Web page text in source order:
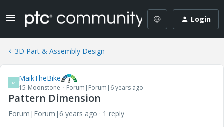
Login
3D Part & Assembly Design
M MaikTheBike
15-Moonstone Forum|Forum|6 years ago
Pattern Dimension
Forum|Forum|6 years ago
1 reply